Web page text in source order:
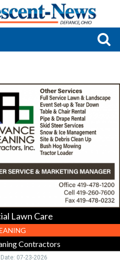
Lawn Care
Contractors
07-23-2026